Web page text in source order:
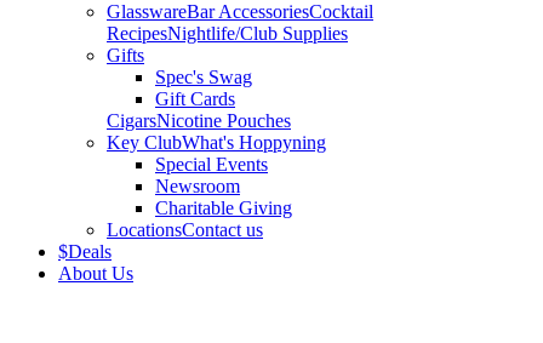
GlasswareBar AccessoriesCocktail
RecipesNightlife/Club Supplies
Gifts
Spec's Swag
Gift Cards
CigarsNicotine Pouches
Key ClubWhat's Hoppyning
Special Events
Newsroom
Charitable Giving
LocationsContact us
$Deals
About Us